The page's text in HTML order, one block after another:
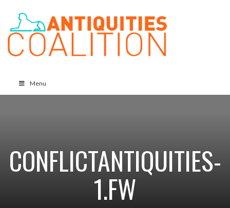
Menu
CONFLICTANTIQUITIES-
1.FW